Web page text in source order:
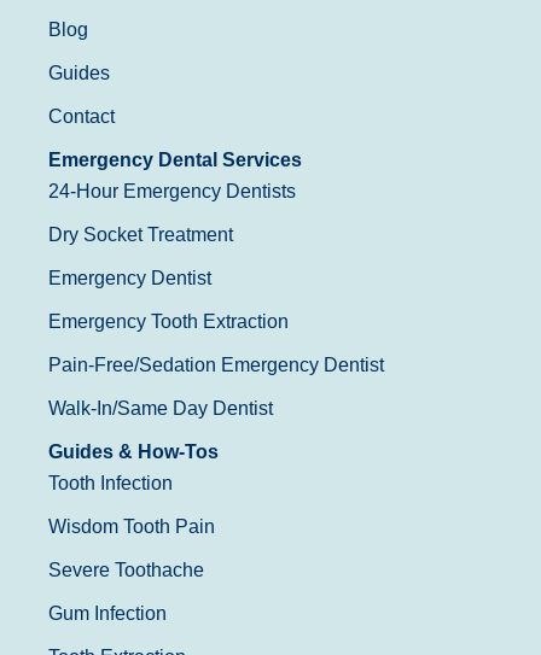
Blog
Guides
Contact
Emergency Dental Services
24-Hour Emergency Dentists
Dry Socket Treatment
Emergency Dentist
Emergency Tooth Extraction
Pain-Free/Sedation Emergency Dentist
Walk-In/Same Day Dentist
Guides & How-Tos
Tooth Infection
Wisdom Tooth Pain
Severe Toothache
Gum Infection